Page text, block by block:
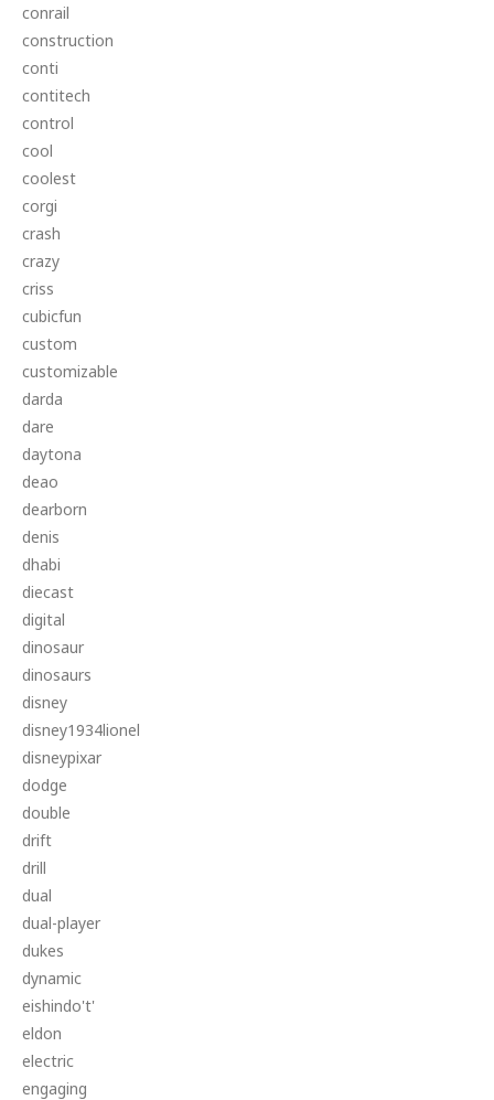
conrail
construction
conti
contitech
control
cool
coolest
corgi
crash
crazy
criss
cubicfun
custom
customizable
darda
dare
daytona
deao
dearborn
denis
dhabi
diecast
digital
dinosaur
dinosaurs
disney
disney1934lionel
disneypixar
dodge
double
drift
drill
dual
dual-player
dukes
dynamic
eishindo't'
eldon
electric
engaging